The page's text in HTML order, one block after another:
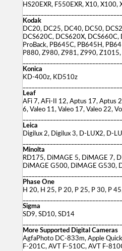
HS20EXR, F550EXR, X10, X100,
Kodak
DC20, DC25, DC40, DC50,
DCS620C, DCS620X,
ProBack, PB645C, PB645H,
P880, Z980, Z981, Z990,
Konica
KD-400z, KD510z
Leaf
AFi 7, AFi-II 12, Aptus 17, Aptus
6, Valeo 11, Valeo 17, Valeo 22,
Leica
Digilux 2, Digilux 3, D-LUX2, D-
Minolta
RD175, DiMAGE 5, DiMAGE 7,
DiMAGE G500, DiMAGE G530,
Phase One
H 20, H 25, P 20, P 25, P 30, P
Sigma
SD9, SD10, SD14
More Supported Digital Cameras
AgfaPhoto DC-833m, Apple
F-201C, AVT F-510C, AVT F-